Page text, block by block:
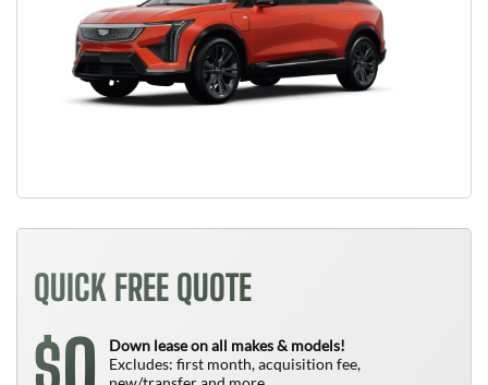
QUICK FREE QUOTE
$
Down lease on all makes & models!
Excludes: first month, acquisition fee,